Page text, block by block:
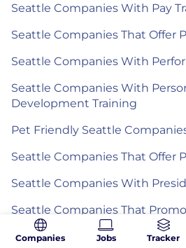
Seattle Companies With Pay
Seattle Companies That Offer
Seattle Companies With
Seattle Companies With
Development Training
Pet Friendly Seattle
Seattle Companies That Offer
Seattle Companies With
Seattle Companies That
Seattle Companies With
Companies Jobs Tracker